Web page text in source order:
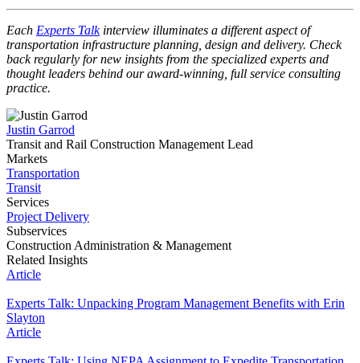
Each Experts Talkinterview illuminates a different aspect of
transportation infrastructure planning, design and delivery. Check
back regularly for new insights from the specialized experts and
thought leaders behind our award-winning, full service consulting
practice.
Justin Garrod
Transit and Rail Construction Management Lead
Markets
Transportation
Transit
Services
Project Delivery
Subservices
Construction Administration & Management
Related Insights
Article
Experts Talk: Unpacking Program Management Benefits with Erin
Slayton
Article